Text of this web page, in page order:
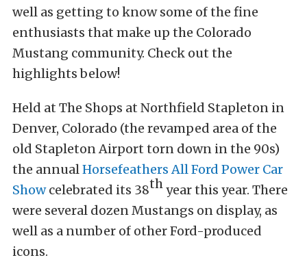
well as getting to know some of the fine
enthusiasts that make up the Colorado
Mustang community. Check out the
highlights below!
Held at The Shops at Northfield Stapleton in
Denver, Colorado (the revamped area of the
old Stapleton Airport torn down in the 90s)
the annualHorsefeathers All Ford Power Car
Showcelebrated its 38thyear this year. There
were several dozen Mustangs on display, as
well as a number of other Ford-produced
icons.